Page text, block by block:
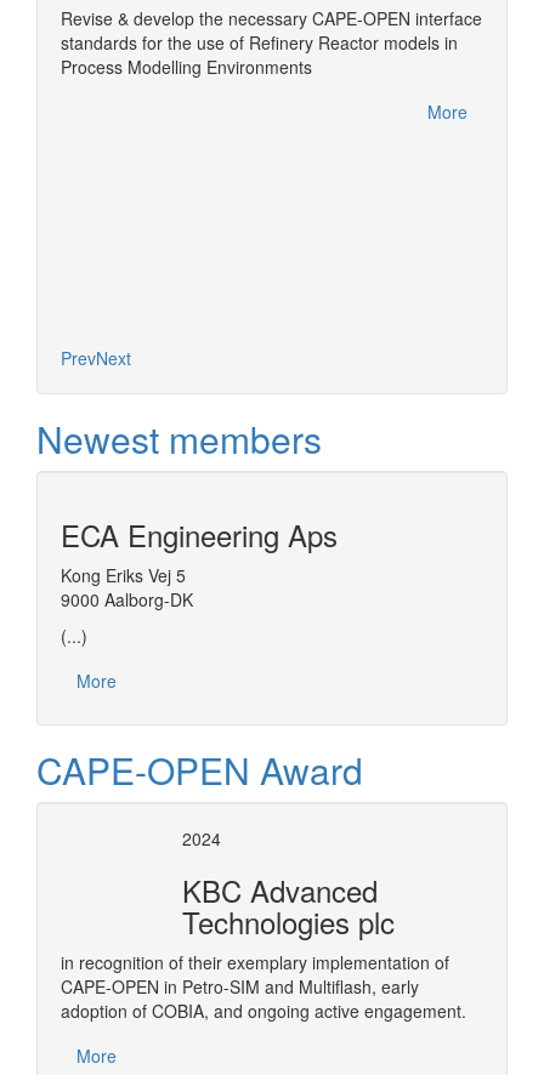
Revise & develop the necessary CAPE-OPEN interface
standards for the use of Refinery Reactor models in
Process Modelling Environments
More
PrevNext
Newest members
ECA Engineering Aps
Kong Eriks Vej 5
9000 Aalborg-DK
(...)
More
CAPE-OPEN Award
2024
KBC Advanced
Technologies plc
in recognition of their exemplary implementation of
CAPE-OPEN in Petro-SIM and Multiflash, early
adoption of COBIA, and ongoing active engagement.
More